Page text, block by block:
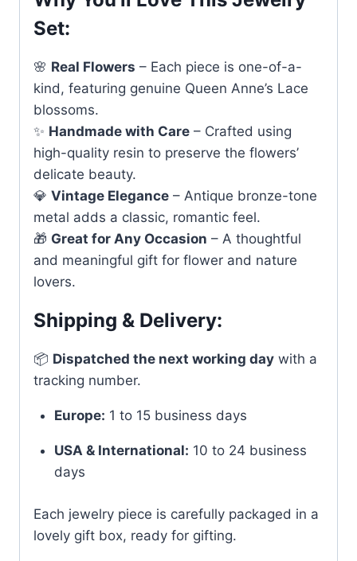
Set:
🌸 Real Flowers – Each piece is one-of-a-
kind, featuring genuine Queen Anne’s Lace
blossoms.
✨ Handmade with Care – Crafted using
high-quality resin to preserve the flowers’
delicate beauty.
💎 Vintage Elegance – Antique bronze-tone
metal adds a classic, romantic feel.
🎁 Great for Any Occasion – A thoughtful
and meaningful gift for flower and nature
lovers.
Shipping & Delivery:
📦 Dispatched the next working day with a
tracking number.
Europe: 1 to 15 business days
USA & International: 10 to 24 business
days
Each jewelry piece is carefully packaged in a
lovely gift box, ready for gifting.